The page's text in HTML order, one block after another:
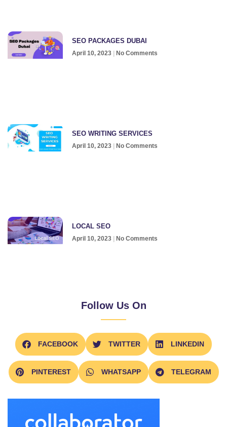
SEO PACKAGES DUBAI
April 10, 2023 No Comments
SEO WRITING SERVICES
April 10, 2023 No Comments
LOCAL SEO
April 10, 2023 No Comments
Follow Us On
FACEBOOK TWITTER LINKEDIN
PINTEREST WHATSAPP TELEGRAM